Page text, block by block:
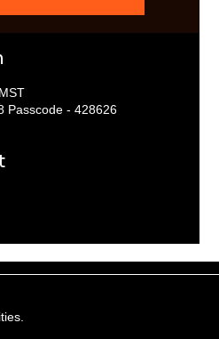
Passcode - 428626